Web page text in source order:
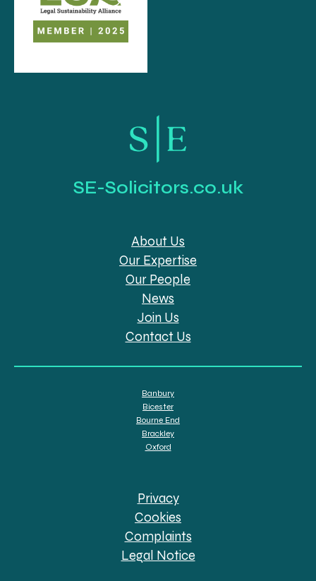
SE-Solicitors.co.uk
About Us
Our Expertise
Our People
News
Join Us
Contact Us
Banbury
Bicester
Bourne End
Brackley
Oxford
Privacy
Cookies
Complaints
Legal Notice